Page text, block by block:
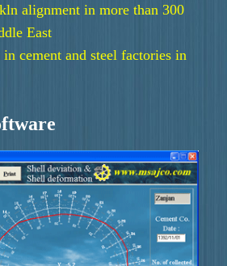
alignment in more than 300
East
cement and steel factories in